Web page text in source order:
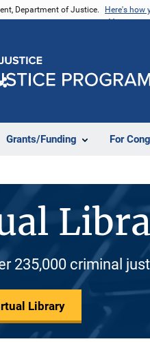
Department of Justice. Here's how
Grants/Funding For
235,000 criminal
Library